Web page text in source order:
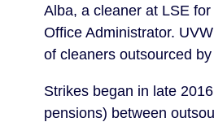
Alba, a cleaner at LSE
Office Administrator.
of cleaners outsourced
Strikes began in late
pensions) between